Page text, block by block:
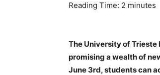
Reading Time: 2 minutes
The University of
promising a wealth of
June 3rd, students can